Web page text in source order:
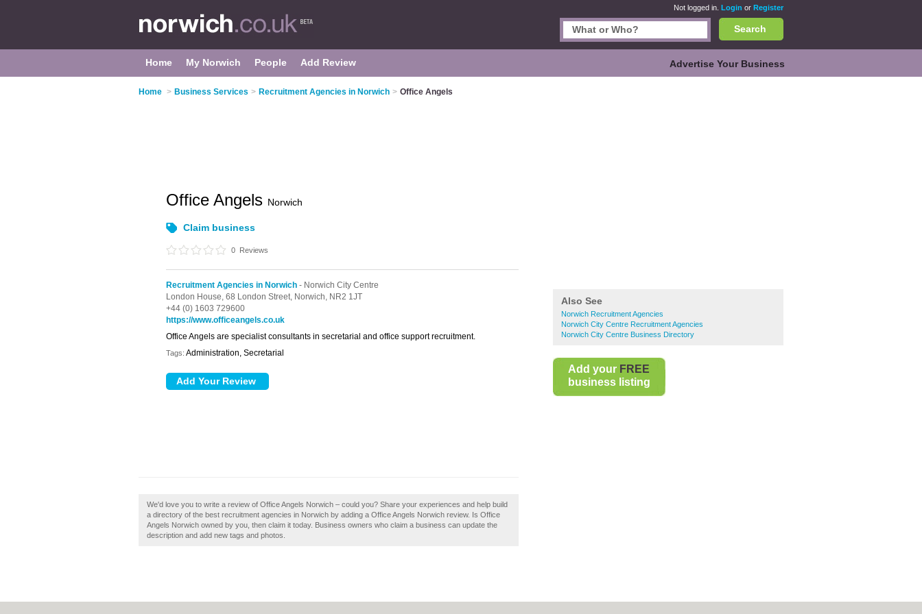
Not logged in. Login or Register
Search
Home My Norwich People Add Review Advertise Your Business
Home > Business Services > Recruitment Agencies in Norwich > Office Angels
Also See
Norwich Recruitment Agencies
Norwich City Centre Recruitment Agencies
Norwich City Centre Business Directory
Add your FREE
business listing
Office Angels Norwich
Claim business
0 Reviews
Recruitment Agencies in Norwich - Norwich City Centre
London House, 68 London Street, Norwich, NR2 1JT
+44 (0) 1603 729600
https://www.officeangels.co.uk
Office Angels are specialist consultants in secretarial and office support recruitment.
Tags: Administration, Secretarial
We'd love you to write a review of Office Angels Norwich – could you? Share your experiences and help build
a directory of the best recruitment agencies in Norwich by adding a Office Angels Norwich review. Is Office
Angels Norwich owned by you, then claim it today. Business owners who claim a business can update the
description and add new tags and photos.